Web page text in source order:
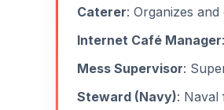
Caterer: Organizes
Internet Café Manager
Mess Supervisor:
Steward (Navy): Naval